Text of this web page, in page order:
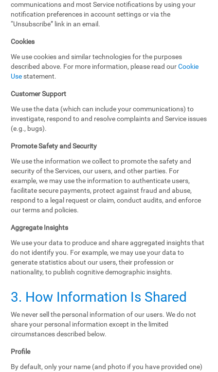
communications and most Service notifications by using your
notification preferences in account settings or via the
“Unsubscribe” link in an email.
Cookies
We use cookies and similar technologies for the purposes
described above. For more information, please read ourCookie
Use statement.
Customer Support
We use the data (which can include your communications) to
investigate, respond to and resolve complaints and Service issues
(e.g., bugs).
Promote Safety and Security
We use the information we collect to promote the safety and
security of the Services, our users, and other parties. For
example, we may use the information to authenticate users,
facilitate secure payments, protect against fraud and abuse,
respond to a legal request or claim, conduct audits, and enforce
our terms and policies.
Aggregate Insights
We use your data to produce and share aggregated insights that
do not identify you. For example, we may use your data to
generate statistics about our users, their profession or
nationality, to publish cognitive demographic insights.
3. How Information Is Shared
We never sell the personal information of our users. We do not
share your personal information except in the limited
circumstances described below.
Profile
By default, only your name (and photo if you have provided one)